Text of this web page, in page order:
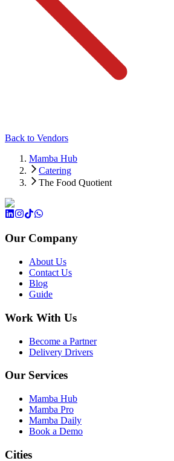
Back to Vendors
Mamba Hub
Catering
The Food Quotient
Our Company
About Us
Contact Us
Blog
Guide
Work With Us
Become a Partner
Delivery Drivers
Our Services
Mamba Hub
Mamba Pro
Mamba Daily
Book a Demo
Cities